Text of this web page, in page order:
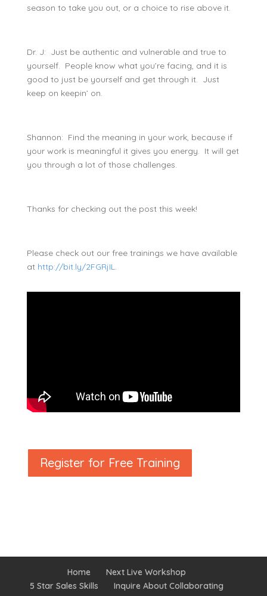
season to take you out, or a choice to rise above it.
Dr. J: Just be authentic and vulnerable and true to
yourself. People know what you’re facing, and it is
good to just be yourself and get through it. Just
keep on keepin’ on.
Shannon: Find the meaning in your work, because if
your work is meaningful it gives you energy. It will get
you through a lot of those challenges.
Thanks for checking out the post this week!
Please check out our free trainings we have available
at http://bit.ly/2FGRjIL.
Register for Free Training
Home
Next Live Workshop
5 Star Sales Skills
Inquire About Collaborating